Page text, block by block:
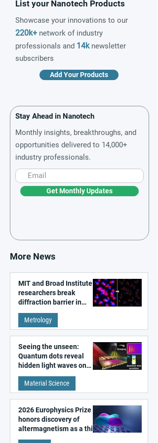
List your Nanotech Products
Showcase your innovations to our
220k+ network of industry
professionals and 14knewsletter
subscribers
Add Your Products
Stay Ahead in Nanotech
Monthly insights, breakthroughs, and
opportunities delivered to 14,000+
industry professionals.
Get Monthly Updates
More News
MIT and Broad Institute
researchers break
diffraction barrier in
super-resolution
microscopy
Metrology
Seeing the unseen:
Quantum dots reveal
hidden light waves on
metal surfaces
Material Science
2026 Europhysics Prize
honors discovery of
altermagnetism as a third
fundamental class of